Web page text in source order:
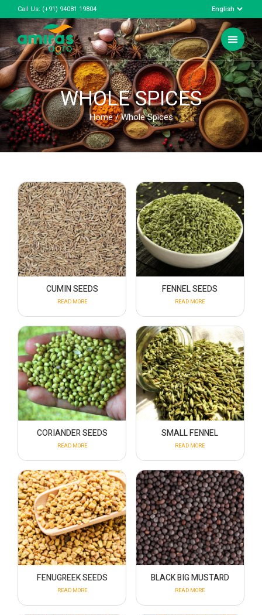
Call Us: (+91) 94081 19804
WHOLE SPICES
Home/ Whole Spices
CUMIN SEEDS
READ MORE
FENNEL SEEDS
READ MORE
CORIANDER SEEDS
READ MORE
SMALL FENNEL
READ MORE
FENUGREEK SEEDS
READ MORE
BLACK BIG MUSTARD
READ MORE